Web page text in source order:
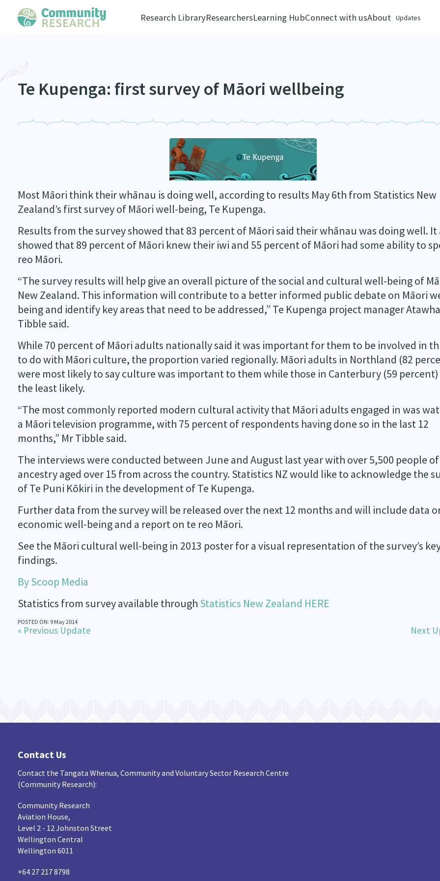
Research LibraryResearchersLearning HubConnect with usAbout Updates
Te Kupenga: first survey of Māori wellbeing
Most Māori think their whānau is doing well, according to results May 6th from Statistics New
Zealand’s first survey of Māori well-being, Te Kupenga.
Results from the survey showed that 83 percent of Māori said their whānau was doing well. It
showed that 89 percent of Māori knew their iwi and 55 percent of Māori had some ability to
reo Māori.
“The survey results will help give an overall picture of the social and cultural well-being of
New Zealand. This information will contribute to a better informed public debate on Māori
being and identify key areas that need to be addressed,” Te Kupenga project manager
Tibble said.
While 70 percent of Māori adults nationally said it was important for them to be involved in
to do with Māori culture, the proportion varied regionally. Māori adults in Northland (82
were most likely to say culture was important to them while those in Canterbury (59
the least likely.
“The most commonly reported modern cultural activity that Māori adults engaged in was
a Māori television programme, with 75 percent of respondents having done so in the last 12
months,” Mr Tibble said.
The interviews were conducted between June and August last year with over 5,500 people
ancestry aged over 15 from across the country. Statistics NZ would like to acknowledge the
of Te Puni Kōkiri in the development of Te Kupenga.
Further data from the survey will be released over the next 12 months and will include data
economic well-being and a report on te reo Māori.
See the Māori cultural well-being in 2013 poster for a visual representation of the survey’s
findings.
By Scoop Media
Statistics from survey available through Statistics New Zealand HERE
POSTED ON: 9 May 2014
« Previous Update Next
Contact Us
Contact the Tangata Whenua, Community and Voluntary Sector Research Centre
(Community Research):
Community Research
Aviation House,
Level 2 - 12 Johnston Street
Wellington Central
Wellington 6011
+64 27 217 8798